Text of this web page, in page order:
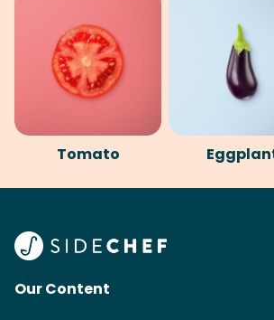
Tomato
Our Content